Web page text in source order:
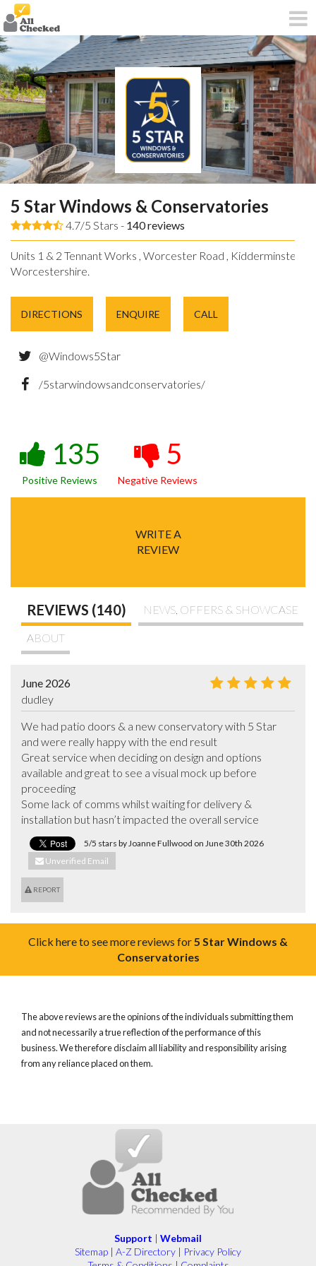
5 Star Windows & Conservatories
4.7/5 Stars - 140reviews
Units 1 & 2 Tennant Works , Worcester Road , Kidderminster ,
Worcestershire.
DIRECTIONS ENQUIRE CALL
@Windows5Star
/5starwindowsandconservatories/
135
Positive Reviews
5
Negative Reviews
WRITE A
REVIEW
REVIEWS (140) NEWS, OFFERS & SHOWCASE
ABOUT
June 2026
dudley
We had patio doors & a new conservatory with 5 Star
and were really happy with the end result
Great service when deciding on design and options
available and great to see a visual mock up before
proceeding
Some lack of comms whilst waiting for delivery &
installation but hasn’t impacted the overall service
5/5 stars by Joanne Fullwood on June 30th 2026
Unverified Email
REPORT
Click here to see more reviews for5 Star Windows &
Conservatories
The above reviews are the opinions of the individuals submitting them
and not necessarily a true reflection of the performance of this
business. We therefore disclaim all liability and responsibility arising
from any reliance placed on them.
Support | Webmail
Sitemap | A-Z Directory | Privacy Policy